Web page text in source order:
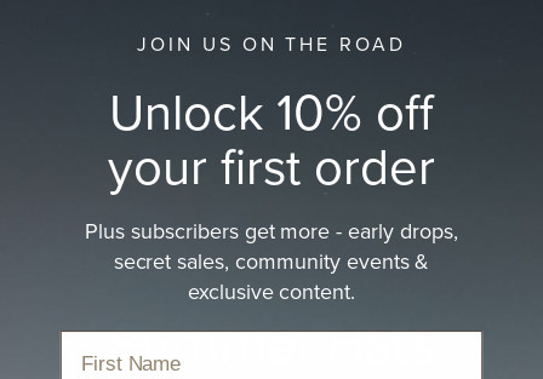
Summer Hats
JOIN US ON THE ROAD
Unlock 10% off
your first order
Plus subscribers get more - early drops,
secret sales, community events &
exclusive content.